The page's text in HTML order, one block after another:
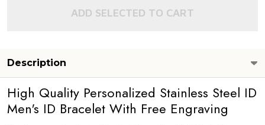
ADD SELECTED TO CART
Description
High Quality Personalized Stainless Steel ID
Men's ID Bracelet With Free Engraving